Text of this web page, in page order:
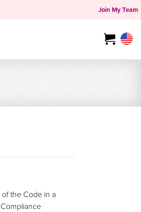
Join My Team
the Code in a